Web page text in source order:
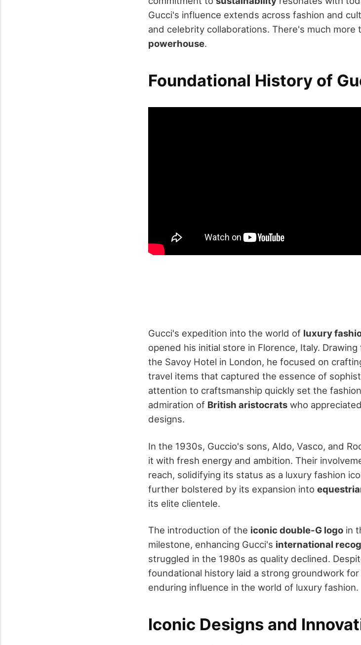
Gucci's influence extends across fashion and
and celebrity collaborations. There's much more
powerhouse.
Foundational History of
Gucci's expedition into the world of luxury
opened his initial store in Florence, Italy.
the Savoy Hotel in London, he focused on
travel items that captured the essence of
attention to craftsmanship quickly set the
admiration of British aristocrats who
designs.
In the 1930s, Guccio's sons, Aldo, Vasco, and
it with fresh energy and ambition. Their
reach, solidifying its status as a luxury fashion
further bolstered by its expansion into
its elite clientele.
The introduction of the iconic double-G logo in
milestone, enhancing Gucci's international
struggled in the 1980s as quality declined.
foundational history laid a strong groundwork
enduring influence in the world of luxury fashion.
Iconic Designs and